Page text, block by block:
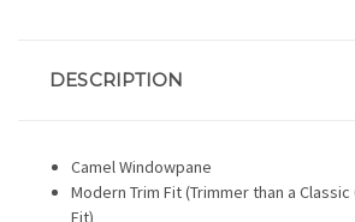
DESCRIPTION
Camel Windowpane
Modern Trim Fit (Trimmer than a
Fit)